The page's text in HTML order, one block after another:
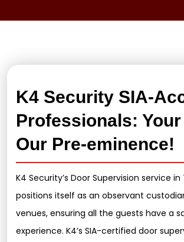
K4 Security SIA-
Professionals: Your
Our Pre-eminence!
K4 Security’s Door Supervision service
positions itself as an observant
venues, ensuring all the guests have a
experience. K4’s SIA-certified door